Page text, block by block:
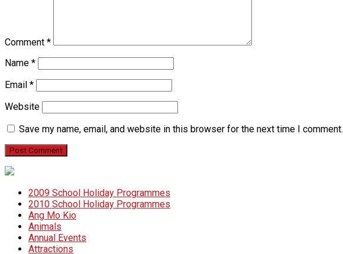
Comment *
Name *
Email *
Website
Save my name, email, and website in this browser for the next time I comment.
2009 School Holiday Programmes
2010 School Holiday Programmes
Ang Mo Kio
Animals
Annual Events
Attractions